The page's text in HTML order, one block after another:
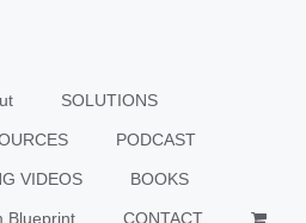
SOLUTIONS
PODCAST
VIDEOS BOOKS
Blueprint CONTACT